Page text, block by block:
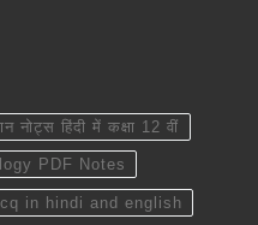
नोट्स हिंदी में कक्षा 12 वीं
PDF Notes
in hindi and english